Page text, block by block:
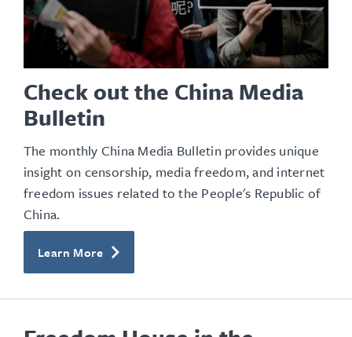
Check out the China Media
Bulletin
The monthly China Media Bulletin provides unique
insight on censorship, media freedom, and internet
freedom issues related to the People's Republic of
China.
Learn More